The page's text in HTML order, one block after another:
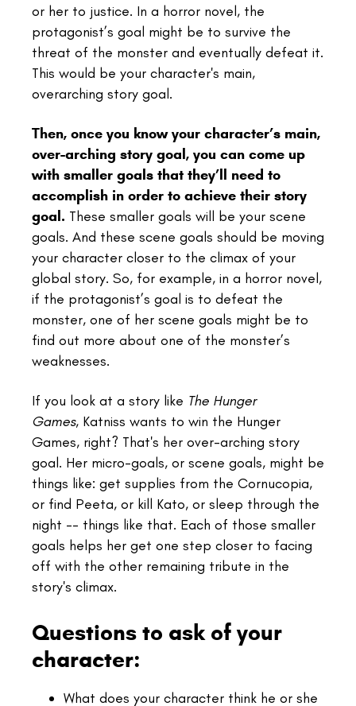
or her to justice. In a horror novel, the
protagonist’s goal might be to survive the
threat of the monster and eventually defeat it.
This would be your character's main,
overarching story goal.
Then, once you know your character’s main,
over-arching story goal, you can come up
with smaller goals that they’ll need to
accomplish in order to achieve their story
goal. These smaller goals will be your scene
goals. And these scene goals should be moving
your character closer to the climax of your
global story. So, for example, in a horror novel,
if the protagonist’s goal is to defeat the
monster, one of her scene goals might be to
find out more about one of the monster’s
weaknesses.
If you look at a story like The Hunger
Games, Katniss wants to win the Hunger
Games, right? That's her over-arching story
goal. Her micro-goals, or scene goals, might be
things like: get supplies from the Cornucopia,
or find Peeta, or kill Kato, or sleep through the
night -- things like that. Each of those smaller
goals helps her get one step closer to facing
off with the other remaining tribute in the
story's climax.
Questions to ask of your
character:
What does your character think he or she